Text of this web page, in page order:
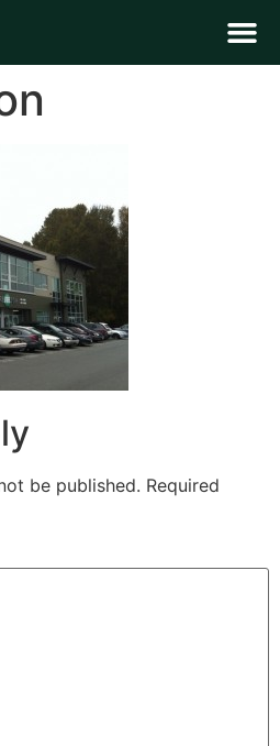
be published. Required